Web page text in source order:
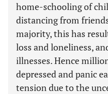
home-schooling of
distancing from
majority, this has
loss and loneliness,
illnesses. Hence
depressed and panic
tension due to the